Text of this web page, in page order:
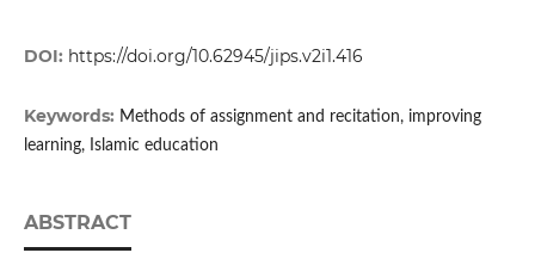
DOI: https://doi.org/10.62945/jips.v2i1.416
Keywords: Methods of assignment and recitation, improving
learning, Islamic education
ABSTRACT